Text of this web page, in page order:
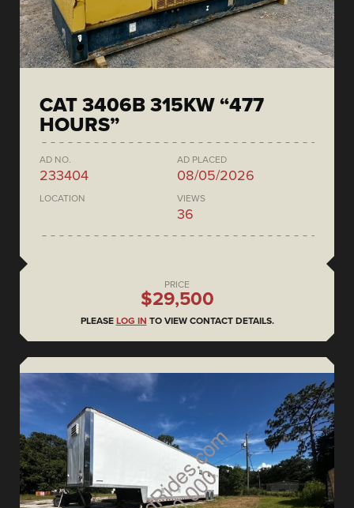
CAT 3406B 315KW “477
HOURS”
AD NO.
233404
AD PLACED
08/05/2026
LOCATION VIEWS
36
PRICE
$29,500
PLEASE LOG IN TO VIEW CONTACT DETAILS.